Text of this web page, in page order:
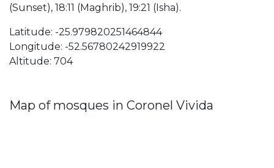
(Sunset), 18:11 (Maghrib), 19:21 (Isha).
Latitude: -25.979820251464844
Longitude: -52.56780242919922
Altitude: 704
Map of mosques in Coronel Vivida